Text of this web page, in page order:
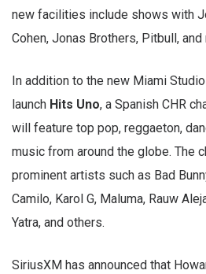
new facilities include shows with
Cohen, Jonas Brothers, Pitbull, and
In addition to the new Miami
launch Hits Uno, a Spanish CHR
will feature top pop, reggaeton,
music from around the globe. The
prominent artists such as Bad
Camilo, Karol G, Maluma, Rauw
Yatra, and others.
SiriusXM has announced that